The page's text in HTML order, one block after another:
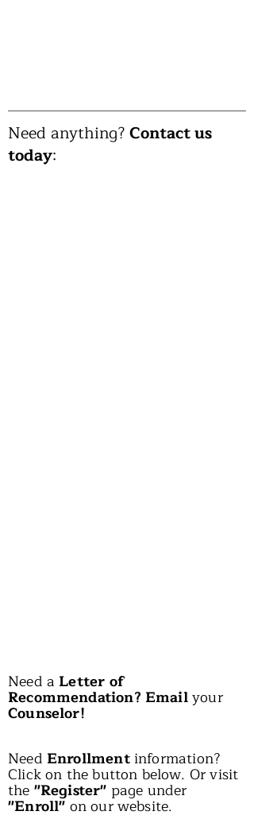
Need anything?Contact us
today:
Need a Letter of
Recommendation? Emailyour
Counselor!
Need Enrollmentinformation?
Click on the button below. Or visit
the "Register" page under
"Enroll"on our website.